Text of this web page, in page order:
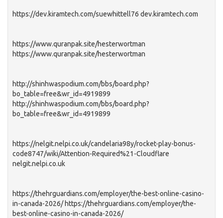
https://dev.kiramtech.com/suewhittell76 dev.kiramtech.com
https://www.quranpak.site/hesterwortman
https://www.quranpak.site/hesterwortman
http://shinhwaspodium.com/bbs/board.php?
bo_table=free&wr_id=4919899
http://shinhwaspodium.com/bbs/board.php?
bo_table=free&wr_id=4919899
https://nelgit.nelpi.co.uk/candelaria98y/rocket-play-bonus-
code8747/wiki/Attention-Required%21-Cloudflare
nelgit.nelpi.co.uk
https://thehrguardians.com/employer/the-best-online-casino-
in-canada-2026/ https://thehrguardians.com/employer/the-
best-online-casino-in-canada-2026/